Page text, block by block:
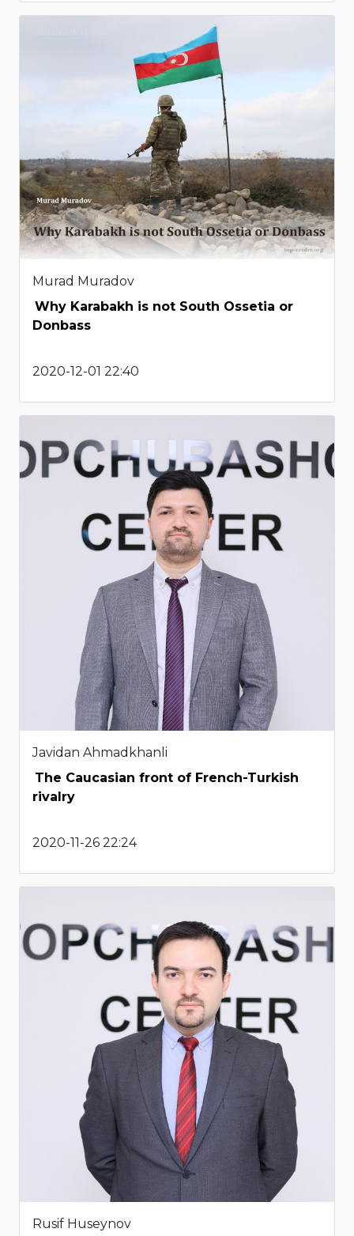
Murad Muradov
Why Karabakh is not South Ossetia or
Donbass
2020-12-01 22:40
Javidan Ahmadkhanli
The Caucasian front of French-Turkish
rivalry
2020-11-26 22:24
Rusif Huseynov